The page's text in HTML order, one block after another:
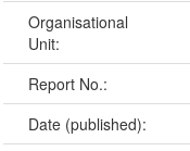
Organisational
Unit:
Report No.:
Date (published):